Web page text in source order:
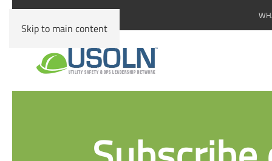
Skip to main content